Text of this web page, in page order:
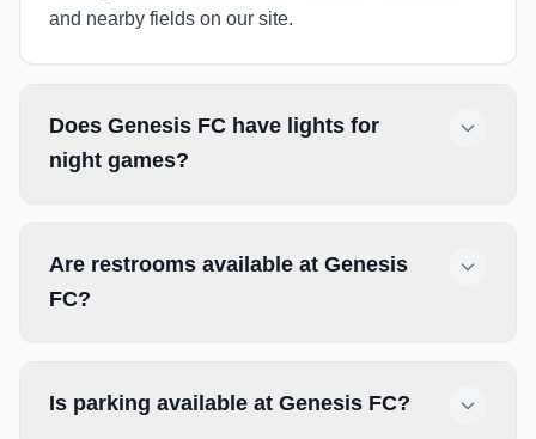
and nearby fields on our site.
Does Genesis FC have lights for
night games?
Are restrooms available at Genesis
FC?
Is parking available at Genesis FC?